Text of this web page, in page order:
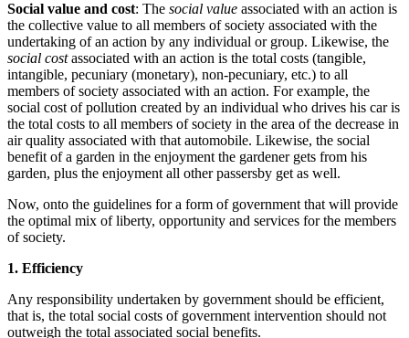
Social value and cost: The social value associated with an action is
the collective value to all members of society associated with the
undertaking of an action by any individual or group. Likewise, the
social costassociated with an action is the total costs (tangible,
intangible, pecuniary (monetary), non-pecuniary, etc.) to all
members of society associated with an action. For example, the
social cost of pollution created by an individual who drives his car is
the total costs to all members of society in the area of the decrease in
air quality associated with that automobile. Likewise, the social
benefit of a garden in the enjoyment the gardener gets from his
garden, plus the enjoyment all other passersby get as well.
Now, onto the guidelines for a form of government that will provide
the optimal mix of liberty, opportunity and services for the members
of society.
1. Efficiency
Any responsibility undertaken by government should be efficient,
that is, the total social costs of government intervention should not
outweigh the total associated social benefits.